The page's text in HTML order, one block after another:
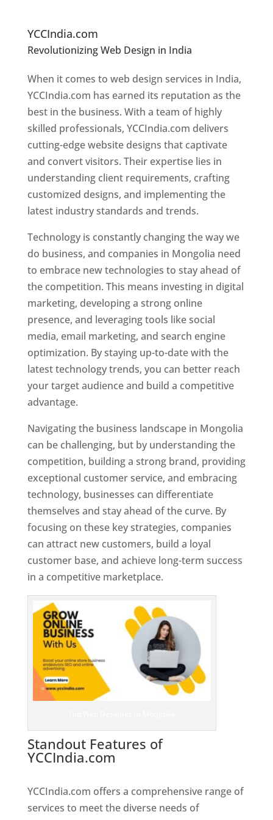
YCCIndia.com
Revolutionizing Web Design in India
Designer In Mongolia
When it comes to web design services in India,
YCCIndia.com has earned its reputation as the
best in the business. With a team of highly
skilled professionals, YCCIndia.com delivers
cutting-edge website designs that captivate
and convert visitors. Their expertise lies in
understanding client requirements, crafting
customized designs, and implementing the
latest industry standards and trends.
Technology is constantly changing the way we
do business, and companies in Mongolia need
to embrace new technologies to stay ahead of
the competition. This means investing in digital
marketing, developing a strong online
presence, and leveraging tools like social
media, email marketing, and search engine
optimization. By staying up-to-date with the
latest technology trends, you can better reach
your target audience and build a competitive
advantage.
Navigating the business landscape in Mongolia
can be challenging, but by understanding the
competition, building a strong brand, providing
exceptional customer service, and embracing
technology, businesses can differentiate
themselves and stay ahead of the curve. By
focusing on these key strategies, companies
can attract new customers, build a loyal
customer base, and achieve long-term success
in a competitive marketplace.
Standout Features of
YCCIndia.com
YCCIndia.com offers a comprehensive range of
services to meet the diverse needs of